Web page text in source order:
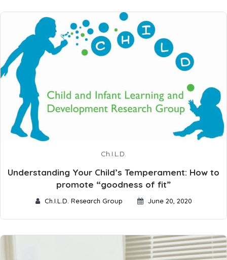
Ch.I.L.D.
Understanding Your Child’s Temperament: How to
promote “goodness of fit”
Ch.I.L.D. Research Group June 20, 2020